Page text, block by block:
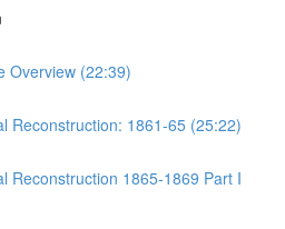
Overview (22:39)
Reconstruction: 1861-65 (25:22)
Reconstruction 1865-1869 Part I